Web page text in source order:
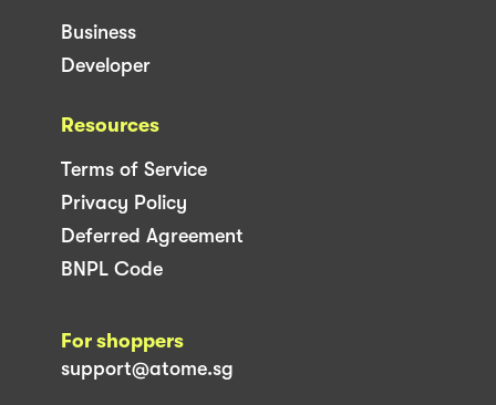
Business
Developer
Resources
Terms of Service
Privacy Policy
Deferred Agreement
BNPL Code
For shoppers
support@atome.sg